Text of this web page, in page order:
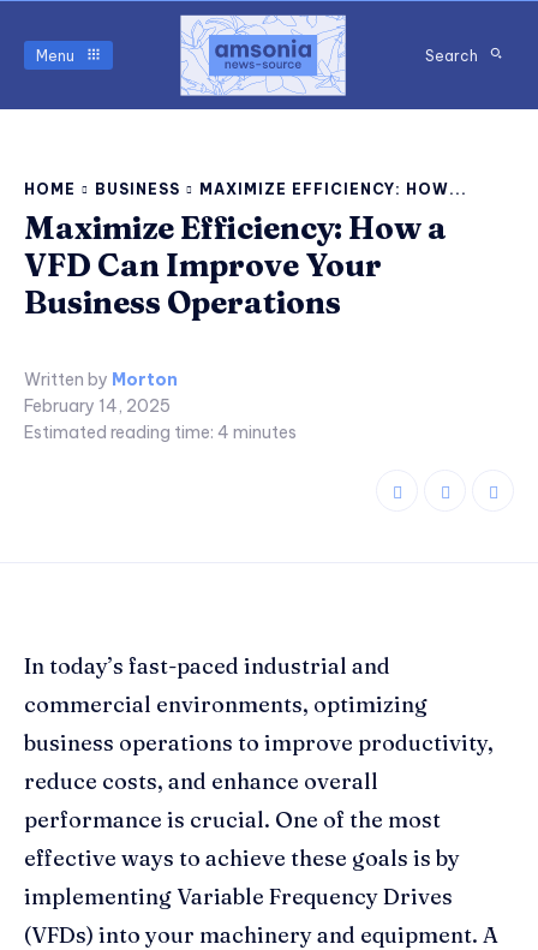
Menu Search
HOME BUSINESS MAXIMIZE EFFICIENCY: HOW...
Maximize Efficiency: How a
VFD Can Improve Your
Business Operations
Written by Morton
February 14, 2025
Estimated reading time: 4 minutes
In today’s fast-paced industrial and
commercial environments, optimizing
business operations to improve productivity,
reduce costs, and enhance overall
performance is crucial. One of the most
effective ways to achieve these goals is by
implementing Variable Frequency Drives
(VFDs) into your machinery and equipment. A